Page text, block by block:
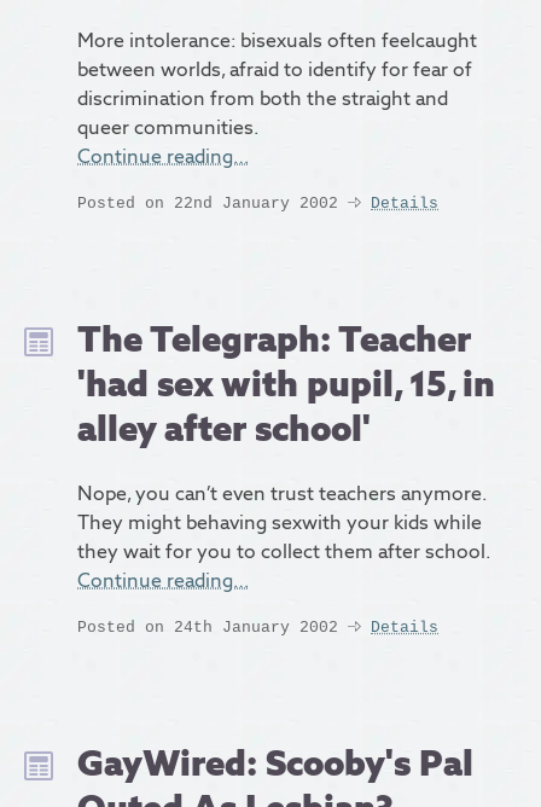
More intolerance: bisexuals often feelcaught
between worlds, afraid to identify for fear of
discrimination from both the straight and
queer communities.
Continue reading…
Posted on 22nd January 2002 Details
The Telegraph: Teacher
'had sex with pupil, 15, in
alley after school'
Nope, you can’t even trust teachers anymore.
They might behaving sexwith your kids while
they wait for you to collect them after school.
Continue reading…
Posted on 24th January 2002 Details
GayWired: Scooby's Pal